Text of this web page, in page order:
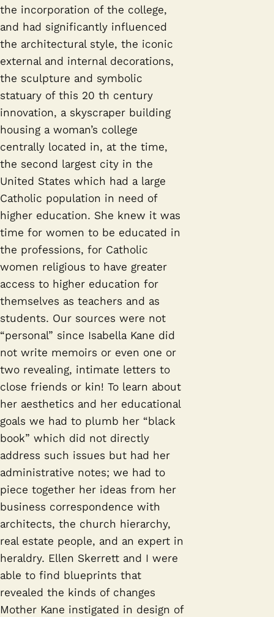
the incorporation of the college,
and had significantly influenced
the architectural style, the iconic
external and internal decorations,
the sculpture and symbolic
statuary of this 20 th century
innovation, a skyscraper building
housing a woman’s college
centrally located in, at the time,
the second largest city in the
United States which had a large
Catholic population in need of
higher education. She knew it was
time for women to be educated in
the professions, for Catholic
women religious to have greater
access to higher education for
themselves as teachers and as
students. Our sources were not
“personal” since Isabella Kane did
not write memoirs or even one or
two revealing, intimate letters to
close friends or kin! To learn about
her aesthetics and her educational
goals we had to plumb her “black
book” which did not directly
address such issues but had her
administrative notes; we had to
piece together her ideas from her
business correspondence with
architects, the church hierarchy,
real estate people, and an expert in
heraldry. Ellen Skerrett and I were
able to find blueprints that
revealed the kinds of changes
Mother Kane instigated in design of